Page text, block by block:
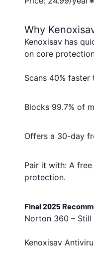
Why
Kenoxisav has
on core
Scans 40%
Blocks 99.7% of
Offers a 30-day
Pair it with: A
protection.
Final 2025
Norton 360 – Still
Kenoxisav